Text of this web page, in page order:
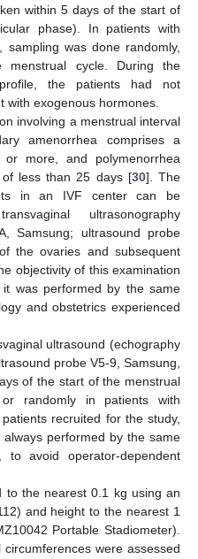
within 5 days of the start of
phase). In patients with
sampling was done randomly,
cycle. During the
the patients had not
with exogenous hormones.
involving a menstrual interval
amenorrhea comprises a
more, and polymenorrhea
less than 25 days [30]. The
in an IVF center can be
ultrasonography
Samsung; ultrasound probe
the ovaries and subsequent
objectivity of this examination
was performed by the same
and obstetrics experienced
ultrasound (echography
probe V5-9, Samsung,
of the start of the menstrual
randomly in patients with
recruited for the study,
performed by the same
to avoid operator-dependent
to the nearest 0.1 kg using an
and height to the nearest 1
Portable Stadiometer).
circumferences were assessed